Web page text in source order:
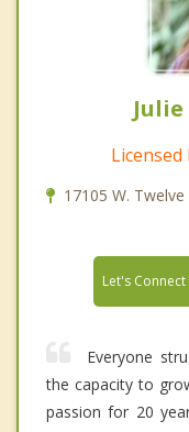
17105 W.
Let's Connect
Everyone
the capacity to
passion for 20